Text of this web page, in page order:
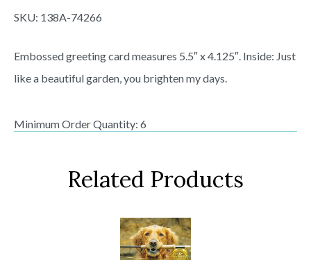
SKU: 138A-74266
Embossed greeting card measures 5.5″ x 4.125″. Inside: Just
like a beautiful garden, you brighten my days.
Minimum Order Quantity: 6
Related Products